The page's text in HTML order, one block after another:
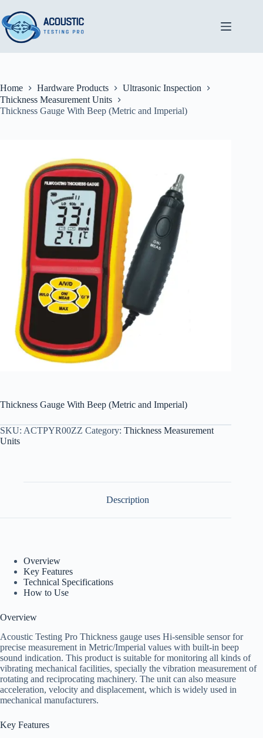
to
content
Home Hardware Products
Ultrasonic Inspection
Thickness Measurement Units
Thickness Gauge With Beep (Metric and Imperial)
Thickness Gauge With Beep (Metric and Imperial)
SKU: ACTPYR00ZZ Category: Thickness Measurement
Units
Description
Overview
Key Features
Technical Specifications
How to Use
Overview
Acoustic Testing Pro Thickness gauge uses Hi-sensible sensor for
precise measurement in Metric/Imperial values with built-in beep
sound indication. This product is suitable for monitoring all kinds of
vibrating mechanical facilities, specially the vibration measurement of
rotating and reciprocating machinery. The unit can also measure
acceleration, velocity and displacement, which is widely used in
mechanical manufacturers.
Key Features